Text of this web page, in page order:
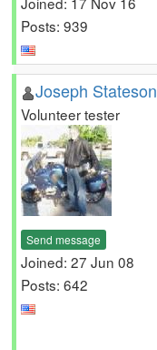
Posts: 939
Joseph Stateson
Volunteer tester
Send message
Joined: 27 Jun 08
Posts: 642